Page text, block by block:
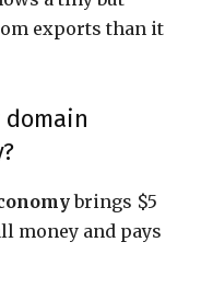
exports than it
brings $5
money and pays